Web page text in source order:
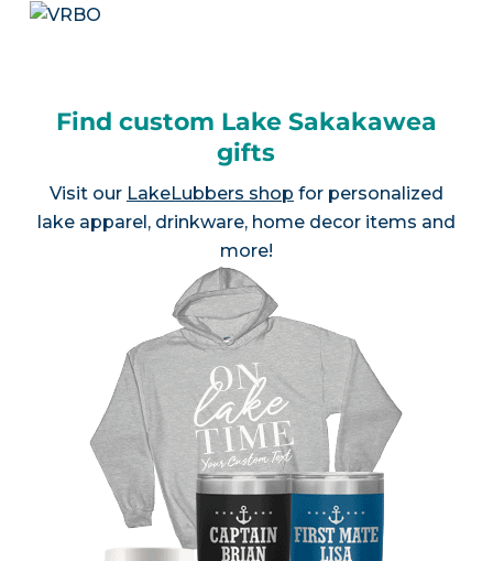
Find custom Lake Sakakawea
gifts
Visit our LakeLubbers shop for personalized
lake apparel, drinkware, home decor items and
more!